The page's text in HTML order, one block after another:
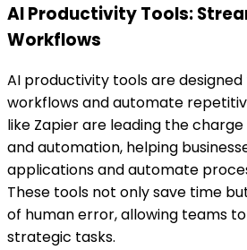
AI Productivity Tools:
Workflows
AI productivity tools are
workflows and automate
like Zapier are leading the
and automation, helping
applications and automate
These tools not only save time
of human error, allowing teams
strategic tasks.